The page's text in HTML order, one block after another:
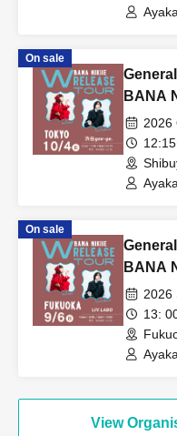
On sale
BANA
2026
On sale
BANA
2026
13:
View